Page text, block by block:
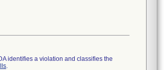
identifies a violation and classifies the
.